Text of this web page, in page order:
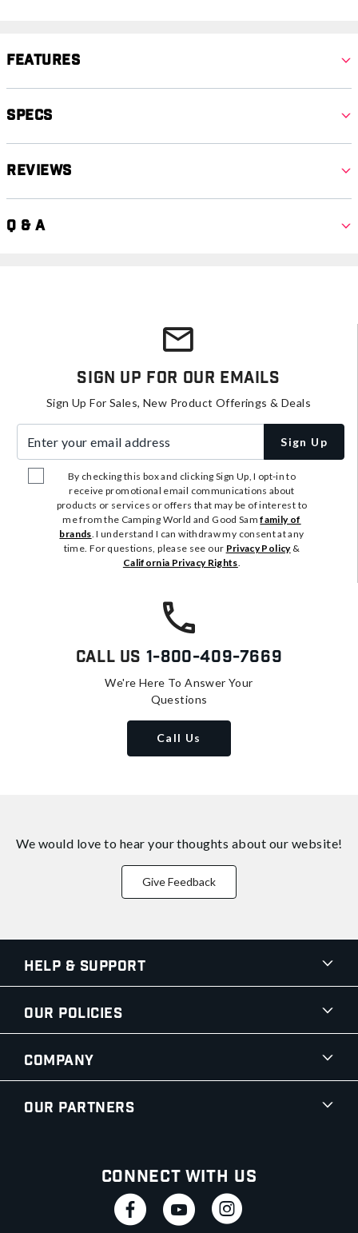
Features
Specs
Reviews
Q & A
Sign Up For Our Emails
Sign Up For Sales, New Product Offerings & Deals
Sign Up
By checking this box and clicking Sign Up, I opt-in to
receive promotional email communications about
products or services or offers that may be of interest to
me from the Camping World and Good Samfamily of
brands. I understand I can withdraw my consent at any
time. For questions, please see our Privacy Policy&
California Privacy Rights.
Call Us 1-800-409-7669
We're Here To Answer Your
Questions
Call Us
We would love to hear your thoughts about our website!
Give Feedback
Help & Support
Our Policies
Company
Our Partners
Connect With Us